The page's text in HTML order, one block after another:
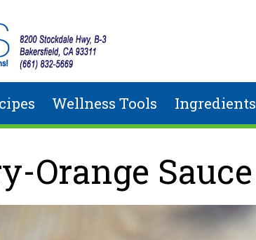
Wellness Tools Ingredients
Orange Sauce